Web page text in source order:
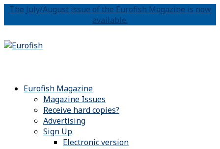
The July/August issue of the Eurofish Magazine is now
available.
Eurofish Magazine
Magazine Issues
Receive hard copies?
Advertising
Sign Up
Electronic version